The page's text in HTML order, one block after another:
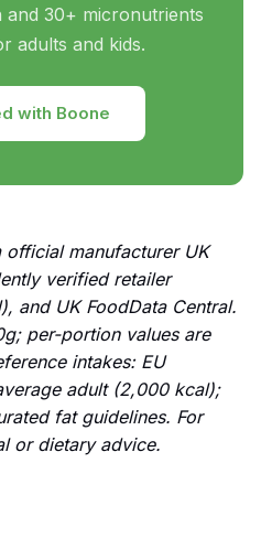
30+ micronutrients
adults and kids.
with Boone
manufacturer UK
verified retailer
and UK FoodData Central.
per-portion values are
intakes: EU
adult (2,000 kcal);
fat guidelines. For
or dietary advice.